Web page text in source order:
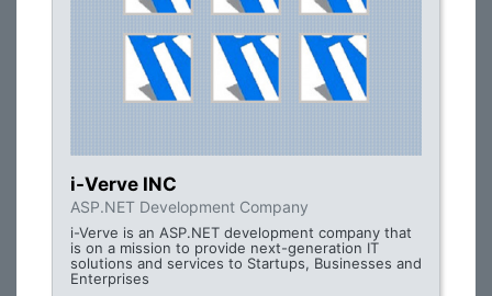
i-Verve INC
ASP.NET Development Company
i-Verve is an ASP.NET development company that
is on a mission to provide next-generation IT
solutions and services to Startups, Businesses and
Enterprises